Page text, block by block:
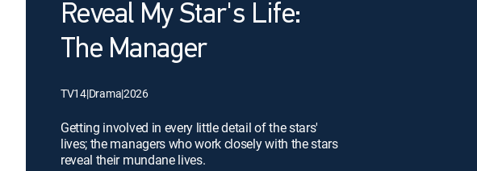
Reveal My Star's Life:
The Manager
TV14|Drama|2026
Getting involved in every little detail of the stars'
lives; the managers who work closely with the stars
reveal their mundane lives.